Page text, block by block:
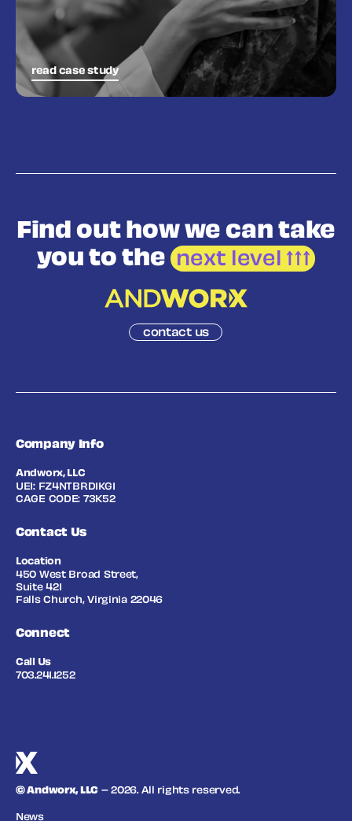
read case study
Find out how wecan take
you to the next level
contact us
Company Info
Andworx, LLC
UEI: FZ4NTBRD1KG1
CAGE CODE: 73K52
Contact Us
Location
450 West Broad Street,
Suite 421
Falls Church, Virginia 22046
Connect
Call Us
703.241.1252
© Andworx, LLC – 2026. All rights reserved.
News